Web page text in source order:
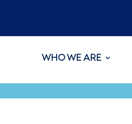
WHO WE ARE